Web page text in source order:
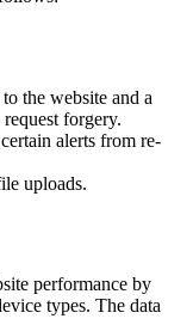
the website and a
forgery.
alerts from re-
uploads.
performance by
types. The data